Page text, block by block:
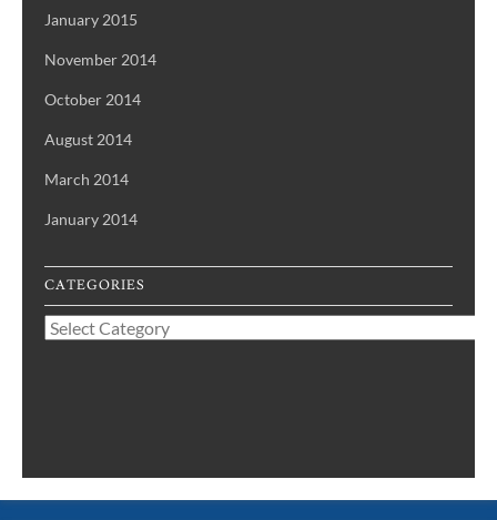
January 2015
November 2014
October 2014
August 2014
March 2014
January 2014
CATEGORIES
Categories